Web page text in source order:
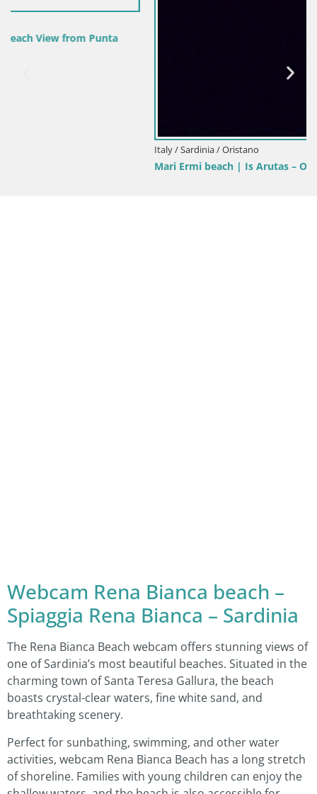
Mari Ermi beach | Is Arutas – Oristano
Webcam Rena Bianca beach –
Spiaggia Rena Bianca – Sardinia
The Rena Bianca Beach webcam offers stunning views of
one of Sardinia’s most beautiful beaches. Situated in the
charming town of Santa Teresa Gallura, the beach
boasts crystal-clear waters, fine white sand, and
breathtaking scenery.
Perfect for sunbathing, swimming, and other water
activities, webcam Rena Bianca Beach has a long stretch
of shoreline. Families with young children can enjoy the